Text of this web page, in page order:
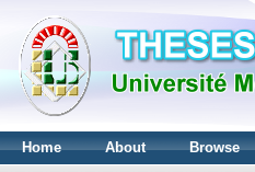
Home About Browse